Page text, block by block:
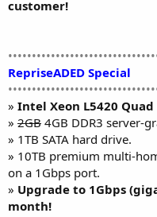
customer!
RepriseADED Special
» Intel Xeon L5420 Quad
» 2GB 4GB DDR3 server-
» 1TB SATA hard drive.
» 10TB premium multi-
on a 1Gbps port.
» Upgrade to 1Gbps
month!